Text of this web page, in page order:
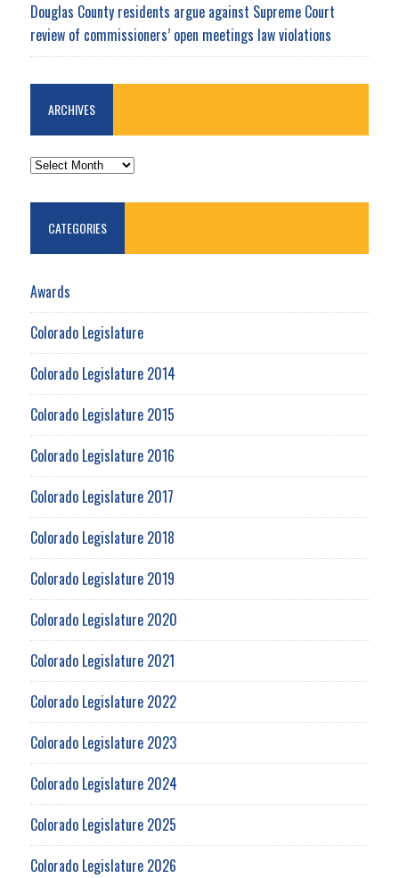
Douglas County residents argue against Supreme Court
review of commissioners’ open meetings law violations
ARCHIVES
ARCHIVES
CATEGORIES
Awards
Colorado Legislature
Colorado Legislature 2014
Colorado Legislature 2015
Colorado Legislature 2016
Colorado Legislature 2017
Colorado Legislature 2018
Colorado Legislature 2019
Colorado Legislature 2020
Colorado Legislature 2021
Colorado Legislature 2022
Colorado Legislature 2023
Colorado Legislature 2024
Colorado Legislature 2025
Colorado Legislature 2026